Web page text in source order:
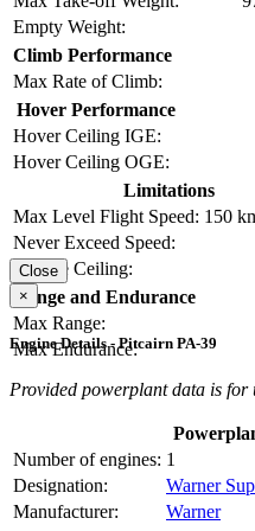
Empty Weight:
Climb Performance
Max Rate of Climb:
Hover Performance
Hover Ceiling IGE:
Hover Ceiling OGE:
Limitations
Max Level Flight Speed: 150
Never Exceed Speed:
Service Ceiling:
Range and Endurance
Max Range:
Max Endurance:
Close
×
Engine Details - Pitcairn PA-39
Provided powerplant data is for
Number of engines: 1
Designation:
Warner
Manufacturer:
Warner